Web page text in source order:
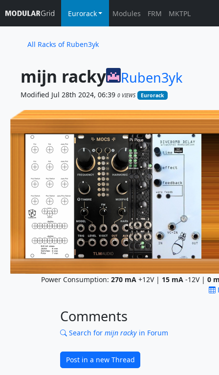
Eurorack Modules FRM MKTPL
All Racks of Ruben3yk
mijn racky Ruben3yk
Modified Jul 28th 2024, 06:39 0 VIEWS Eurorack
Power Consumption: 270 mA +12V | 15 mA -12V | 0
Comments
Search for mijn racky in Forum
Post in a new Thread